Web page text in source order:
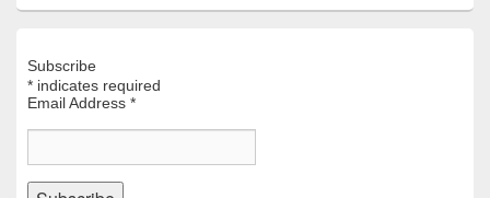
Subscribe
* indicates required
Email Address *